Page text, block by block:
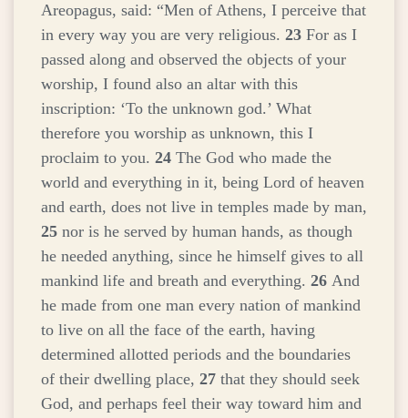
Areopagus, said: “Men of Athens, I perceive that
in every way you are very religious. 23 For as I
passed along and observed the objects of your
worship, I found also an altar with this
inscription: ‘To the unknown god.’ What
therefore you worship as unknown, this I
proclaim to you. 24 The God who made the
world and everything in it, being Lord of heaven
and earth, does not live in temples made by man,
25 nor is he served by human hands, as though
he needed anything, since he himself gives to all
mankind life and breath and everything. 26 And
he made from one man every nation of mankind
to live on all the face of the earth, having
determined allotted periods and the boundaries
of their dwelling place, 27 that they should seek
God, and perhaps feel their way toward him and